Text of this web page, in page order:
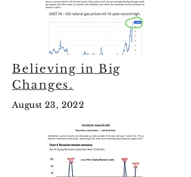
Believing in Big
Changes.
August 23, 2022